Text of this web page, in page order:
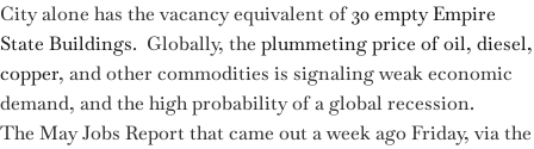
City alone has the vacancy equivalent of30 empty Empire
State Buildings. Globally, the plummeting price of oil, diesel,
copper, and other commodities is signaling weak economic
demand, and the high probability of a global recession.
The May Jobs Report that came out a week ago Friday, via the